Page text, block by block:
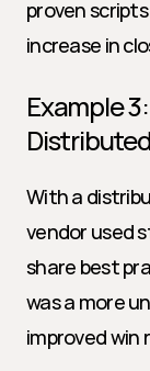
proven
increase in
Example
With a
vendor used
share best
was a more
improved